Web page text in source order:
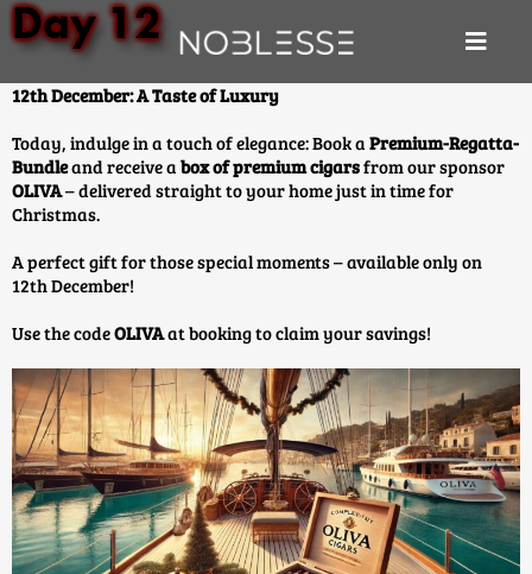
Day 12
12th December: A Taste of Luxury
Today, indulge in a touch of elegance: Book a Premium-Regatta-
Bundleand receive a box of premium cigarsfrom our sponsor
OLIVA– delivered straight to your home just in time for
Christmas.
A perfect gift for those special moments – available only on
12th December!
Use the codeOLIVAat booking to claim your savings!